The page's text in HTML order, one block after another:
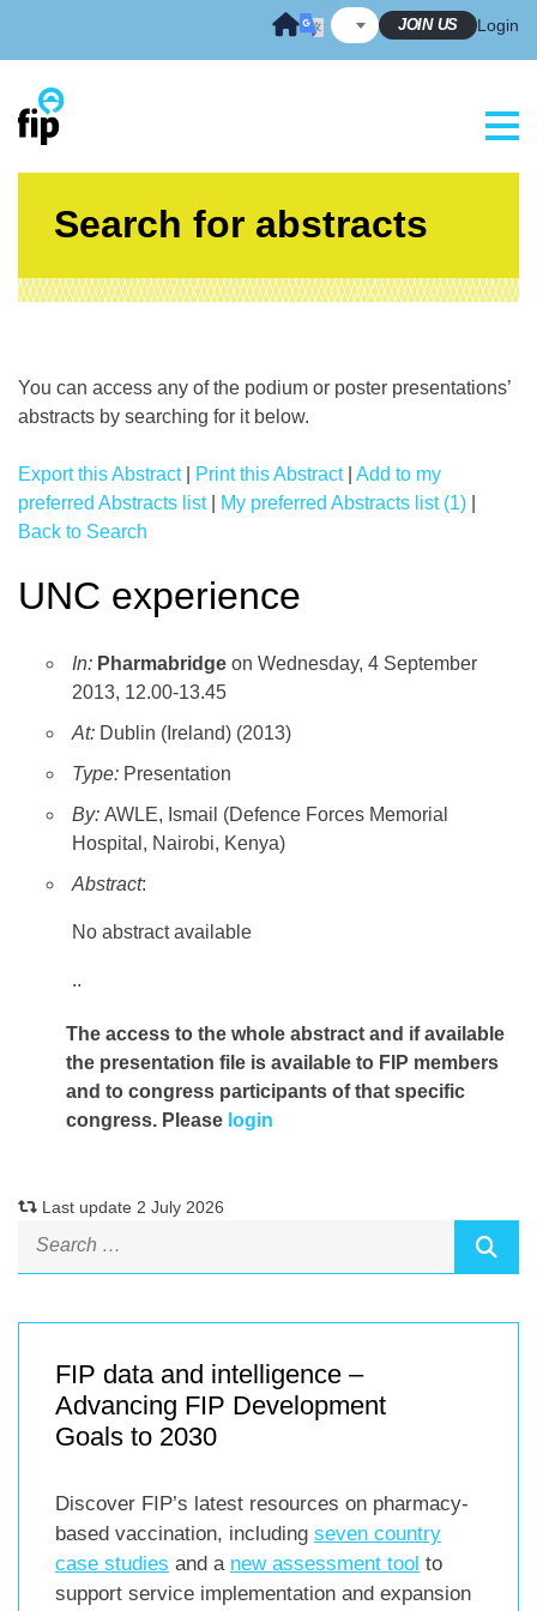
JOIN US Login
Search for abstracts
You can access any of the podium or poster presentations’
abstracts by searching for it below.
Export this Abstract| Print this Abstract| Add to my
preferred Abstracts list| My preferred Abstracts list (1)
Back to Search
UNC experience
In: Pharmabridge on Wednesday, 4 September
2013, 12.00-13.45
At: Dublin (Ireland) (2013)
Type: Presentation
By: AWLE, Ismail (Defence Forces Memorial
Hospital, Nairobi, Kenya)
Abstract:
No abstract available
..
The access to the whole abstract and if available
the presentation file is available to FIP members
and to congress participants of that specific
congress. Please login
Last update 2 July 2026
FIP data and intelligence –
Advancing FIP Development
Goals to 2030
Discover FIP’s latest resources on pharmacy-
based vaccination, including seven country
case studies and a new assessment tool to
support service implementation and expansion